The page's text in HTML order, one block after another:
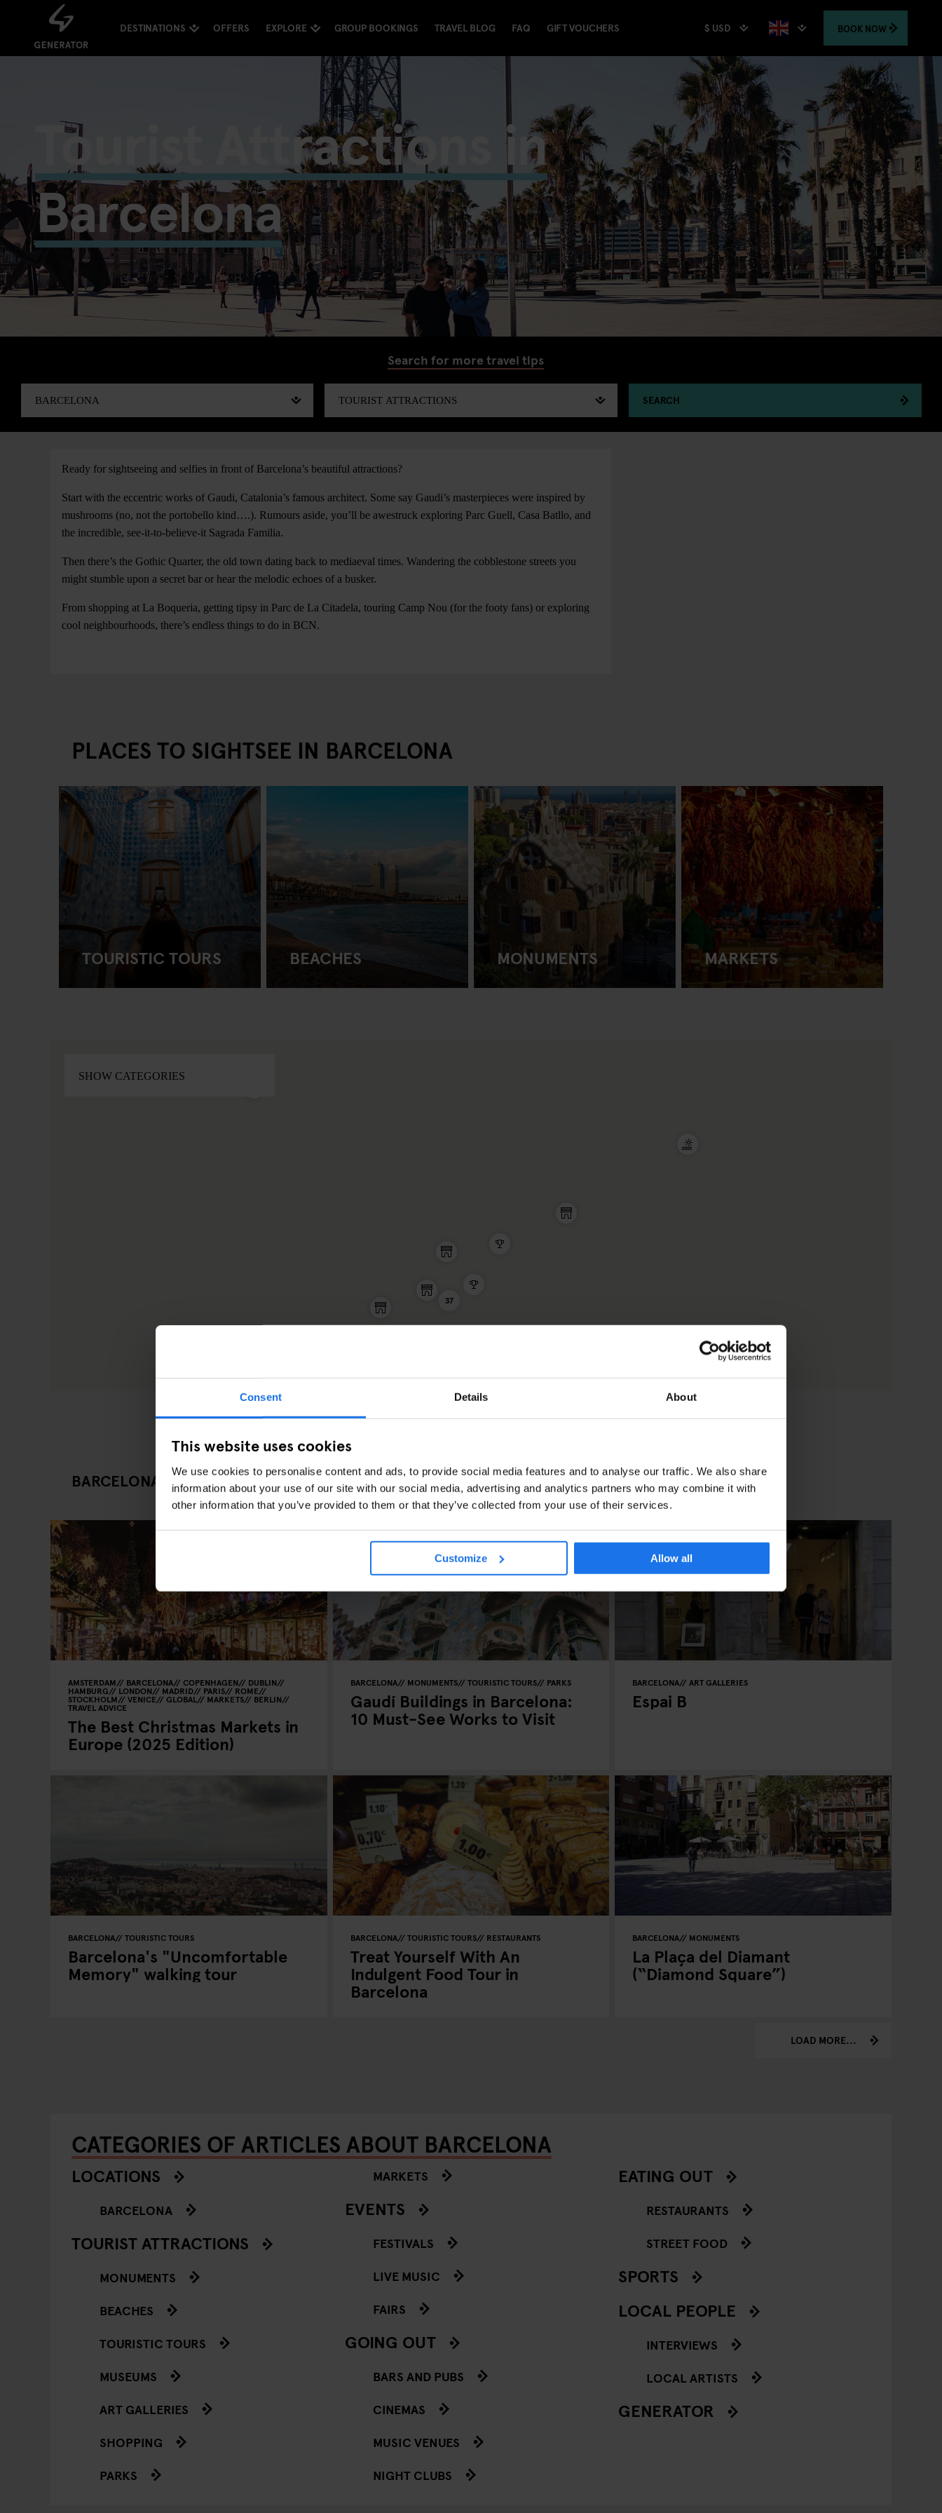
Consent Details About
This website uses cookies
We use cookies to personalise content and ads, to provide social media features and to analyse our traffic. We also share
information about your use of our site with our social media, advertising and analytics partners who may combine it with
other information that you’ve provided to them or that they’ve collected from your use of their services.
Customize Allow all
DESTINATIONS OFFERS EXPLORE GROUP BOOKINGS TRAVEL BLOG FAQ GIFT VOUCHERS $ USD BOOK NOW
Tourist Attractions in
Barcelona
Search for more travel tips
SEARCH
Ready for sightseeing and selfies in front of Barcelona’s beautiful attractions?
Start with the eccentric works of Gaudi, Catalonia’s famous architect. Some say Gaudi’s masterpieces were inspired by
mushrooms (no, not the portobello kind….). Rumours aside, you’ll be awestruck exploring Parc Guell, Casa Batllo, and
the incredible, see-it-to-believe-it Sagrada Familia.
Then there’s the Gothic Quarter, the old town dating back to mediaeval times. Wandering the cobblestone streets you
might stumble upon a secret bar or hear the melodic echoes of a busker.
From shopping at La Boqueria, getting tipsy in Parc de La Citadela, touring Camp Nou (for the footy fans) or exploring
cool neighbourhoods, there’s endless things to do in BCN.
PLACES TO SIGHTSEE IN BARCELONA
TOURISTIC TOURS BEACHES MONUMENTS MARKETS
37
BARCELONA LATEST TOURIST ATTRACTIONS ARTICLES
AMSTERDAM BARCELONA COPENHAGEN DUBLIN
HAMBURG LONDON MADRID PARIS ROME
STOCKHOLM VENICE GLOBAL MARKETS BERLIN
TRAVEL ADVICE
The Best Christmas Markets in
Europe (2025 Edition)
BARCELONA MONUMENTS TOURISTIC TOURS PARKS
Gaudí Buildings in Barcelona:
10 Must-See Works to Visit
BARCELONA ART GALLERIES
Espai B
BARCELONA TOURISTIC TOURS
Barcelona's "Uncomfortable
Memory" walking tour
BARCELONA TOURISTIC TOURS RESTAURANTS
Treat Yourself With An
Indulgent Food Tour in
Barcelona
BARCELONA MONUMENTS
La Plaça del Diamant
(“Diamond Square”)
LOAD MORE...
CATEGORIES OF ARTICLES ABOUT BARCELONA
LOCATIONS
BARCELONA
TOURIST ATTRACTIONS
MONUMENTS
BEACHES
TOURISTIC TOURS
MUSEUMS
ART GALLERIES
SHOPPING
PARKS
MARKETS
EVENTS
FESTIVALS
LIVE MUSIC
FAIRS
GOING OUT
BARS AND PUBS
CINEMAS
MUSIC VENUES
NIGHT CLUBS
EATING OUT
RESTAURANTS
STREET FOOD
SPORTS
LOCAL PEOPLE
INTERVIEWS
LOCAL ARTISTS
GENERATOR